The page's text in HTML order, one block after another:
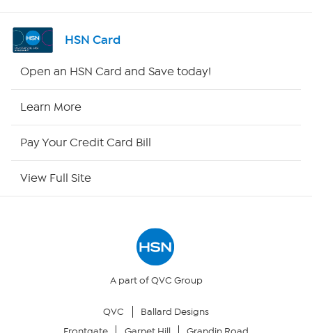
Shop By Remote
Your Privacy Choices
HSN Card
Open an HSN Card and Save today!
Learn More
Pay Your Credit Card Bill
View Full Site
A part of QVC Group
QVC
Ballard Designs